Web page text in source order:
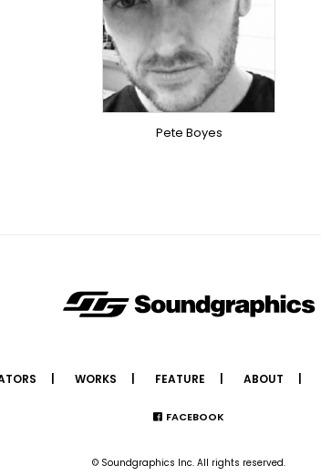
LYRICIST
SINGER
OVERSEAS
Pete Boyes
WORKS FEATURE ABOUT
FACEBOOK
© Soundgraphics Inc. All rights reserved.